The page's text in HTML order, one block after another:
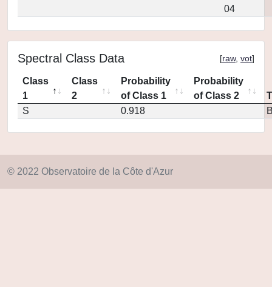
04
Spectral Class Data [raw, vot]
Class
1
Class
2
Probability
of Class 1
Probability
of Class 2
S
0.918
© 2022 Observatoire de la Côte d'Azur